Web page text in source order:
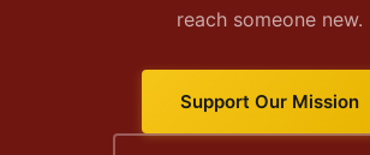
reach someone new.
Support Our Mission